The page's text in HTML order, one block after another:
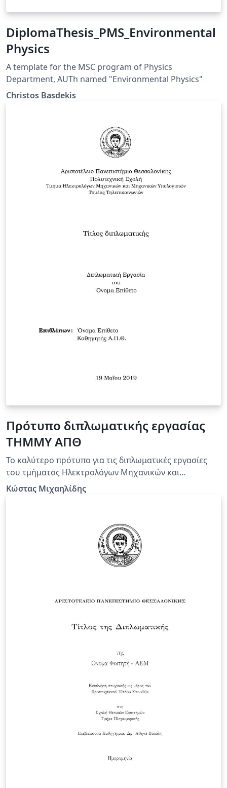
DiplomaThesis_PMS_Environmental
Physics
A template for the MSC program of Physics
Department, AUTh named "Environmental Physics"
Christos Basdekis
Πρότυπο διπλωματικής εργασίας
ΤΗΜΜΥ ΑΠΘ
Το καλύτερο πρότυπο για τις διπλωματικές εργασίες
του τμήματος Ηλεκτρολόγων Μηχανικών και
Μηχανικών Υπολογιστών του ΑΠΘ!
Κώστας Μιχαηλίδης